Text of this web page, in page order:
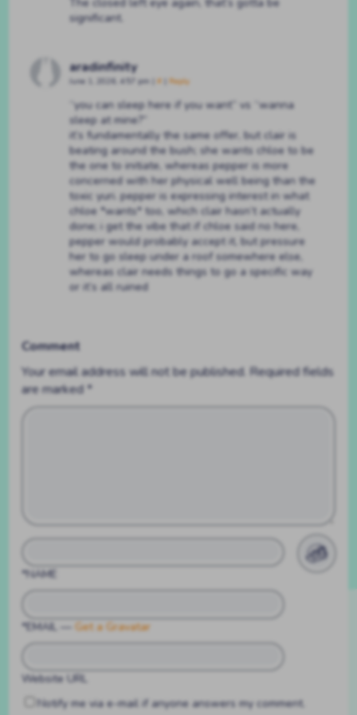
significant.
aradinfinity
June 1, 2026, 4:57 pm # Reply
“you can sleep here if you want” vs “wanna
sleep at mine?”
it’s fundamentally the same offer, but clair is
beating around the bush; she wants chloe to be
the one to initiate, whereas pepper is more
concerned with her physical well being than the
toxic yuri. pepper is expressing interest in what
chloe *wants* too, which clair hasn’t actually
done; i get the vibe that if chloe said no here,
pepper would probably accept it, but pressure
her to go sleep under a roof somewhere else,
whereas clair needs things to go a specific way
or it’s all ruined
Comment
Your email address will not be published. Required fields
are marked*
*NAME
*EMAIL — Get a Gravatar
Website URL
Notify me via e-mail if anyone answers my comment.